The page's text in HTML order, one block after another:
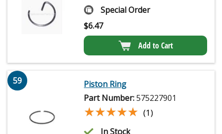
Special Order
$6.47
Add to Cart
59
Piston Ring
Part Number:575227901
★★★★★
★★★★★ (1)
In Stock